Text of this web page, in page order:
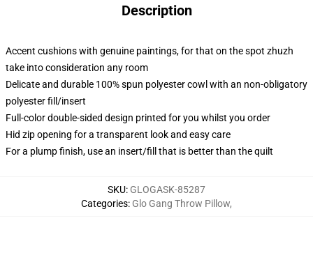
Description
Accent cushions with genuine paintings, for that on the spot zhuzh
take into consideration any room
Delicate and durable 100% spun polyester cowl with an non-obligatory
polyester fill/insert
Full-color double-sided design printed for you whilst you order
Hid zip opening for a transparent look and easy care
For a plump finish, use an insert/fill that is better than the quilt
SKU: GLOGASK-85287
Categories: Glo Gang Throw Pillow,